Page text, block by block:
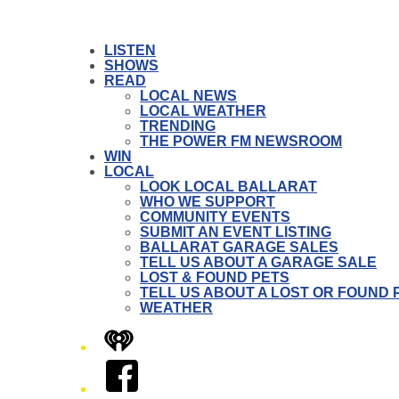
LISTEN
SHOWS
READ
LOCAL NEWS
LOCAL WEATHER
TRENDING
THE POWER FM NEWSROOM
WIN
LOCAL
LOOK LOCAL BALLARAT
WHO WE SUPPORT
COMMUNITY EVENTS
SUBMIT AN EVENT LISTING
BALLARAT GARAGE SALES
TELL US ABOUT A GARAGE SALE
LOST & FOUND PETS
TELL US ABOUT A LOST OR FOUND
WEATHER
iHeart
Facebook